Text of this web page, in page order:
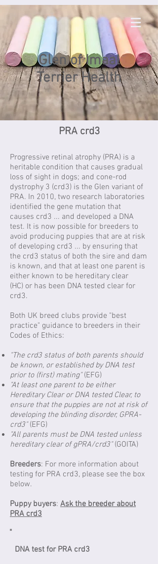
Glen of Imaal
Terrier Health
PRA crd3
Progressive retinal atrophy (PRA) is a
heritable condition that causes gradual
loss of sight in dogs; and cone-rod
dystrophy 3 (crd3) is the Glen variant of
PRA. In 2010, two research laboratories
identified the gene mutation that
causes crd3 ... and developed a DNA
test. It is now possible for breeders to
avoid producing puppies that are at risk
of developing crd3 ... by ensuring that
the crd3 status of both the sire and dam
is known, and that at least one parent is
either known to be hereditary clear
(HC) or has been DNA tested clear for
crd3.
​Both UK breed clubs provide "best
practice" guidance to breeders in their
Codes of Ethics:
"The crd3 status of both parents should
be known, or established by DNA test
prior to (first) mating"(EFG)
"At least one parent to be either
Hereditary Clear or DNA tested Clear, to
ensure that the puppies are not at risk of
developing the blinding disorder, GPRA-
crd3"(EFG)
"All parents must be DNA tested unless
hereditary clear of gPRA/crd3"(GOITA)
Breeders: For more information about
testing for PRA crd3, please see the box
below.
Puppy buyers: Ask the breeder about
PRA crd3
DNA test for PRA crd3